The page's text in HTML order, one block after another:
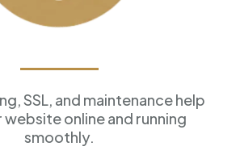
SSL, and maintenance help
online and running
smoothly.